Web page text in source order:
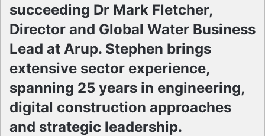
succeeding Dr Mark Fletcher,
Director and Global Water Business
Lead at Arup. Stephen brings
extensive sector experience,
spanning 25 years in engineering,
digital construction approaches
and strategic leadership.